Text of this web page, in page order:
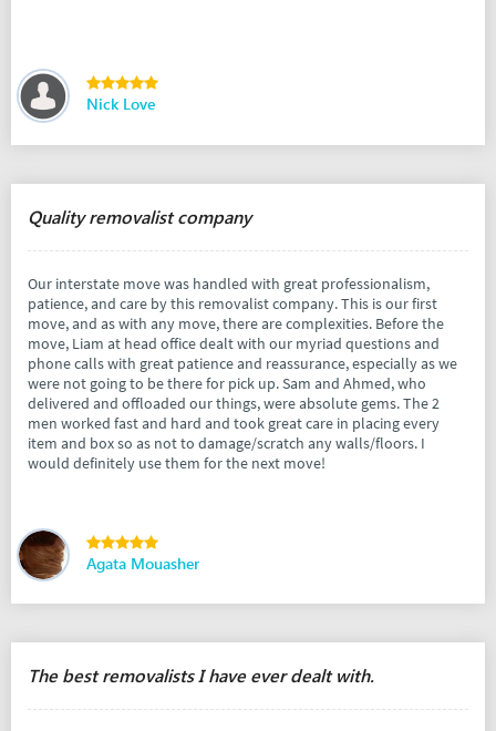
Nick Love
Quality removalist company
Our interstate move was handled with great professionalism,
patience, and care by this removalist company. This is our first
move, and as with any move, there are complexities. Before the
move, Liam at head office dealt with our myriad questions and
phone calls with great patience and reassurance, especially as we
were not going to be there for pick up. Sam and Ahmed, who
delivered and offloaded our things, were absolute gems. The 2
men worked fast and hard and took great care in placing every
item and box so as not to damage/scratch any walls/floors. I
would definitely use them for the next move!
Agata Mouasher
The best removalists I have ever dealt with.